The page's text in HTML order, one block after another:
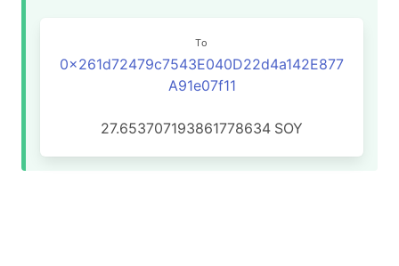
To
0x261d72479c7543E040D22d4a142E877
A91e07f11
27.653707193861778634 SOY